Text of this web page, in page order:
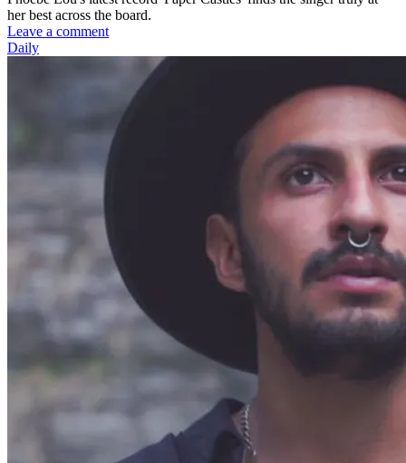
her best across the board.
Leave a comment
Daily